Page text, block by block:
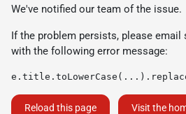
We've notified our team of the issue.
If the problem persists, please email
with the following error message:
Reload this page Visit the